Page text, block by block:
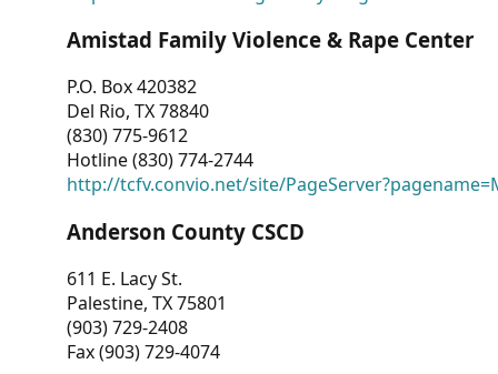
Amistad Family Violence & Rape Center
P.O. Box 420382
Del Rio, TX 78840
(830) 775-9612
Hotline (830) 774-2744
http://tcfv.convio.net/site/
Anderson County CSCD
611 E. Lacy St.
Palestine, TX 75801
(903) 729-2408
Fax (903) 729-4074